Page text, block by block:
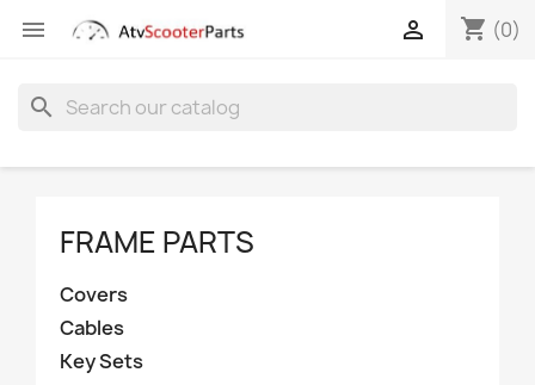
 shopping_cart (0)

search
FRAME PARTS
Covers
Cables
Key Sets